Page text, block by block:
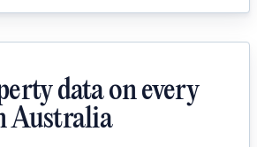
data on every
Australia